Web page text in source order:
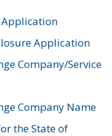
Application
Application
Company/Service
Company Name
the State of